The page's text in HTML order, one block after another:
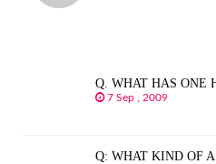
Q. WHAT HAS ONE
7 Sep , 2009
Q: WHAT KIND OF